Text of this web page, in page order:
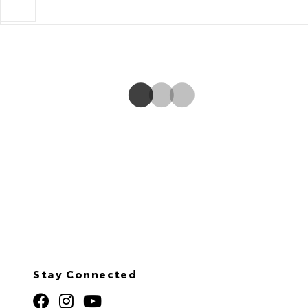
Stay Connected